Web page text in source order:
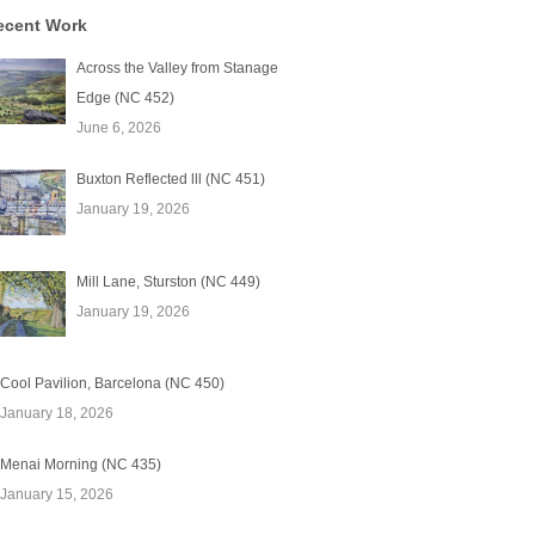
Work
Across the Valley from Stanage
Edge (NC 452)
June 6, 2026
Buxton Reflected lll (NC 451)
January 19, 2026
Mill Lane, Sturston (NC 449)
January 19, 2026
Cool Pavilion, Barcelona (NC 450)
January 18, 2026
Menai Morning (NC 435)
January 15, 2026